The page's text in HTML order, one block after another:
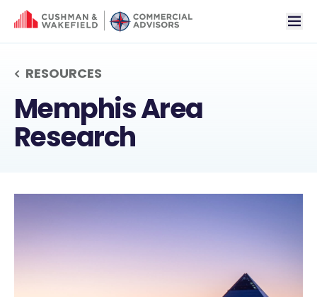
RESOURCES
MEMPHIS AREA
Memphis Area
Research